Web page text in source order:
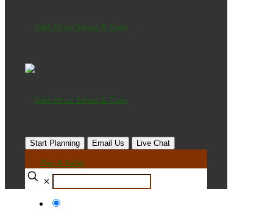
Start Planning Email Us Live Chat
Plan A Safari
✕